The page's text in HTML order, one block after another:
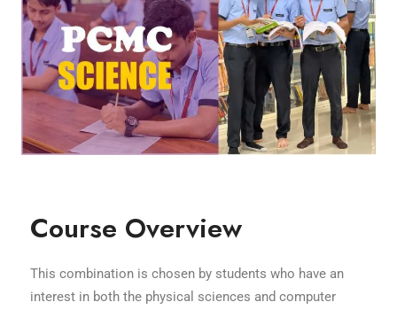
Course Overview
This combination is chosen by students who have an
interest in both the physical sciences and computer